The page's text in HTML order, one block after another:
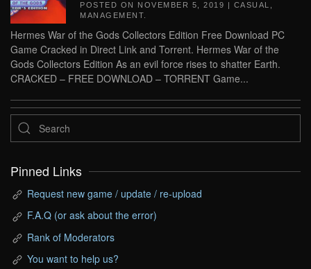
POSTED ON NOVEMBER 5, 2019 | CASUAL
MANAGEMENT
Hermes War of the Gods Collectors Edition Free Download PC
Game Cracked in Direct Link and Torrent. Hermes War of the
Gods Collectors Edition As an evil force rises to shatter Earth.
CRACKED – FREE DOWNLOAD – TORRENT Game...
Pinned Links
Request new game / update / re-upload
F.A.Q (or ask about the error)
Rank of Moderators
You want to help us?